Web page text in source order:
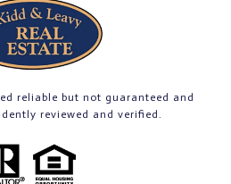
reliable but not guaranteed and
reviewed and verified.